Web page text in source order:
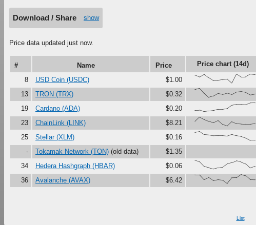
Download / Share show
Price data updated just now.
# Name Price Price chart (14d)
8
USD Coin (USDC) $1.00 {86,67,97,60,28,29,37,45,0,99,68,69,100,95}
13
TRON (TRX) $0.32 {87,100,45,0,15,43,33,48,32,59,65,56,28,38}
19
Cardano (ADA) $0.20 {16,18,0,7,13,27,27,36,72,82,82,78,99,100}
23
ChainLink (LINK) $8.21 {52,100,74,54,38,61,19,0,48,26,23,21,21,28}
25
Stellar (XLM) $0.16 {90,100,66,61,52,54,54,49,67,53,44,27,0,0}
-
Tokamak Network (TON) (old data) $1.35
34
Hedera Hashgraph (HBAR) $0.06 {100,82,29,15,0,13,21,60,74,92,80,59,12,30}
36
Avalanche (AVAX) $6.42 {97,97,43,66,32,42,37,0,63,65,100,86,43,41}
List